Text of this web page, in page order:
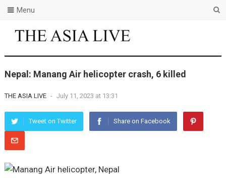
Menu
Nepal: Manang Air helicopter crash, 6 killed
THE ASIA LIVE - July 11, 2023 at 13:31
Tweet on Twitter Share on Facebook